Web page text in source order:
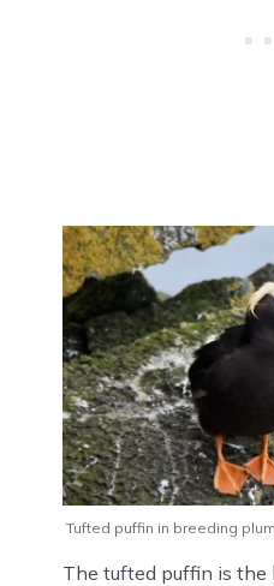
Tufted puffin in breeding
The tufted puffin is the